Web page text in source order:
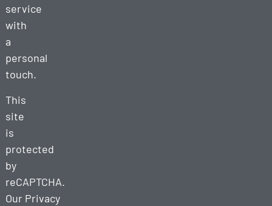
service
with
a
personal
touch.
This
site
is
protected
by
reCAPTCHA.
Our Privacy